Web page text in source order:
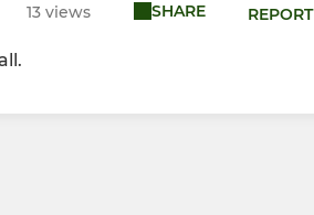
13 views SHARE REPORT